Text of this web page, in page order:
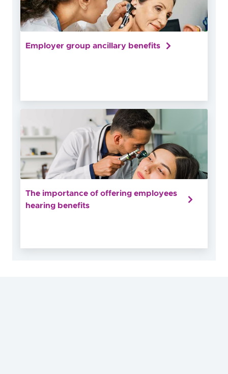
Employer group ancillary benefits
The importance of offering employees
hearing benefits